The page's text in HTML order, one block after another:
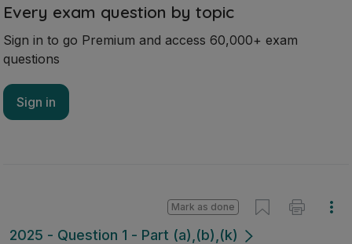
Every exam question by topic
Sign in to go Premium and access 60,000+ exam
questions
Sign in
2025 - Question 1 - Part (a),(b),(k)
Mark as done